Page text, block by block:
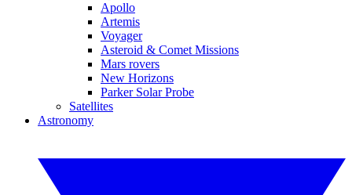
Apollo
Artemis
Voyager
Asteroid & Comet Missions
Mars rovers
New Horizons
Parker Solar Probe
Satellites
Astronomy